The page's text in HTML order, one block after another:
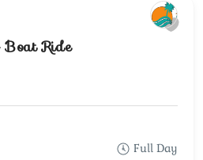
Ride
Full Day